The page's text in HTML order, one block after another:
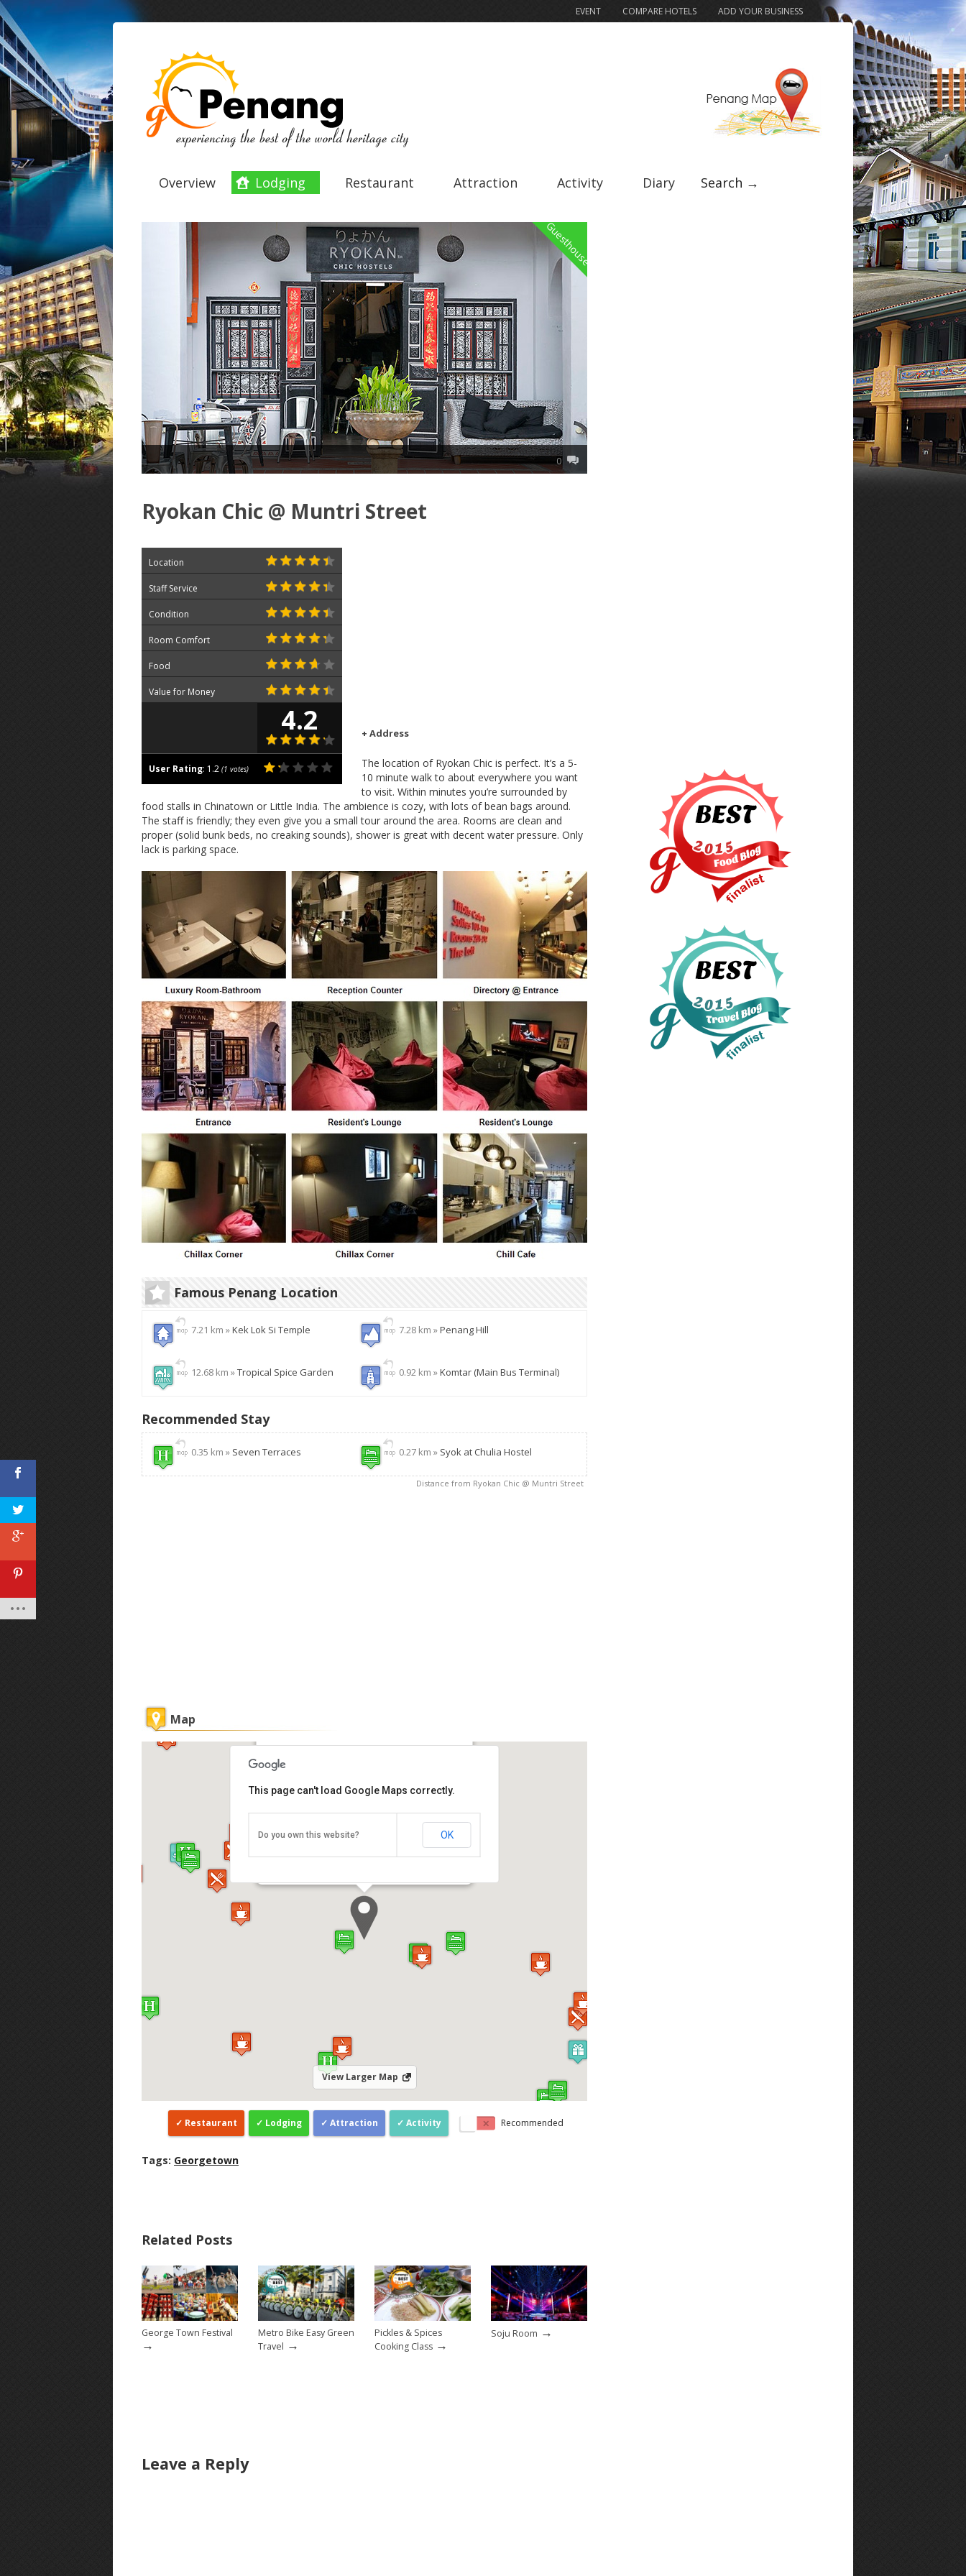
EVENT COMPARE HOTELS ADD YOUR BUSINESS
Overview Lodging Restaurant Attraction Activity Diary Search →
Guesthouse
0
Ryokan Chic @ Muntri Street
Location
Staff Service
Condition
Room Comfort
Food
Value for Money
4.2
User Rating: 1.2 (1 votes)
+ Address
The location of Ryokan Chic is perfect. It’s a 5-
10 minute walk to about everywhere you want
to visit. Within minutes you’re surrounded by
food stalls in Chinatown or Little India. The ambience is cozy, with lots of bean bags around.
The staff is friendly; they even give you a small tour around the area. Rooms are clean and
proper (solid bunk beds, no creaking sounds), shower is great with decent water pressure. Only
lack is parking space.
Famous Penang Location
7.21 km »Kek Lok Si Temple 7.28 km »Penang Hill
12.68 km »Tropical Spice Garden 0.92 km »Komtar (Main Bus Terminal)
Recommended Stay
0.35 km » Seven Terraces 0.27 km » Syok at Chulia Hostel
Distance from Ryokan Chic @ Muntri Street
Map
Ryokan Chic @ Muntri Street
Get the lowest rate of
Ryokan Chic @ Muntri Street at
This page can't load Google Maps correctly.
Do you own this website? OK
View Larger Map
Restaurant Lodging Attraction Activity Recommended
Tags: Georgetown
Related Posts
George Town Festival
→
Metro Bike Easy Green
Travel →
Pickles & Spices
Cooking Class →
Soju Room →
Leave a Reply